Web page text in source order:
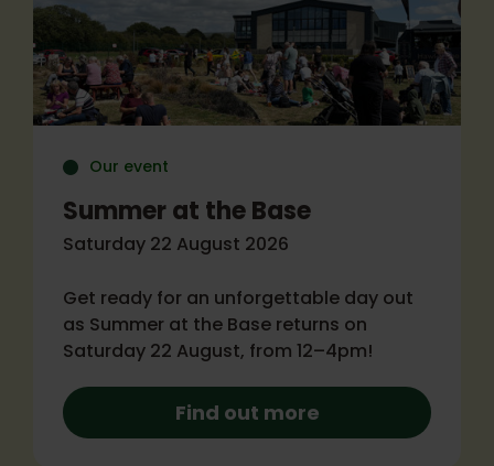
Our event
Summer at the Base
Saturday 22 August 2026
Get ready for an unforgettable day out
as Summer at the Base returns on
Saturday 22 August, from 12–4pm!
Find out more